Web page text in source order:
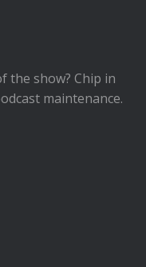
the show? Chip in
maintenance.